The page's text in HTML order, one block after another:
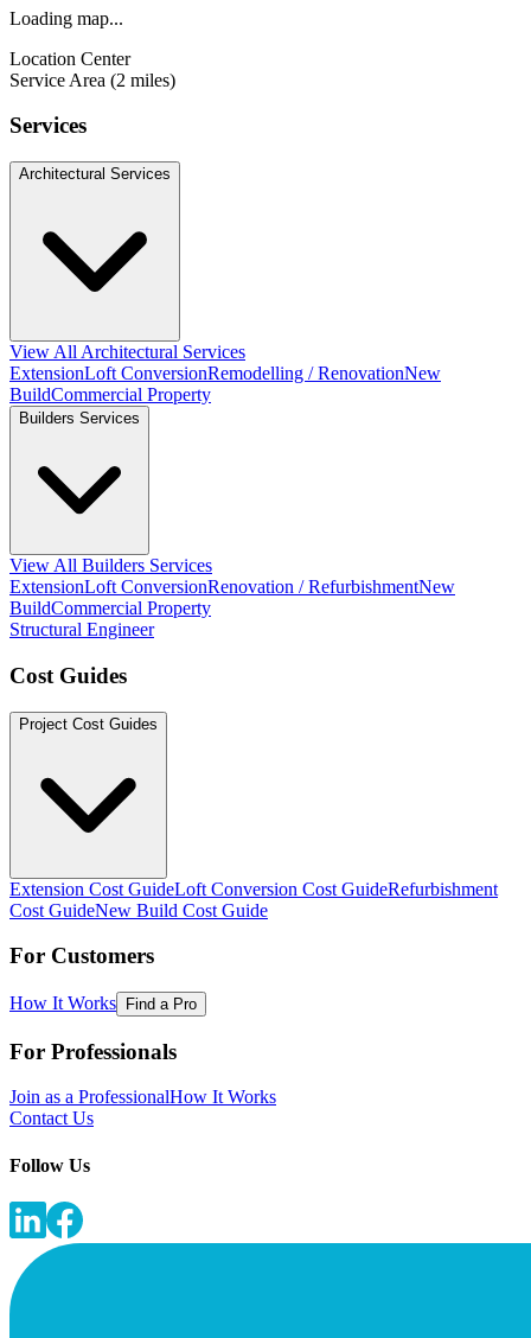
Loading map...
Location Center
Service Area (2 miles)
Services
Architectural Services
View All Architectural Services
ExtensionLoft ConversionRemodelling / RenovationNew
BuildCommercial Property
Builders Services
View All Builders Services
ExtensionLoft ConversionRenovation / RefurbishmentNew
BuildCommercial Property
Structural Engineer
Cost Guides
Project Cost Guides
Extension Cost GuideLoft Conversion Cost GuideRefurbishment
Cost GuideNew Build Cost Guide
For Customers
How It Works Find a Pro
For Professionals
Join as a ProfessionalHow It Works
Contact Us
Follow Us